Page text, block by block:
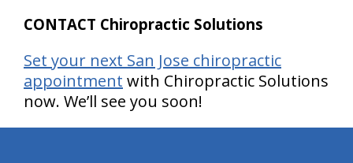
CONTACT Chiropractic Solutions
Set your next San Jose chiropractic
appointment with Chiropractic Solutions
now. We’ll see you soon!